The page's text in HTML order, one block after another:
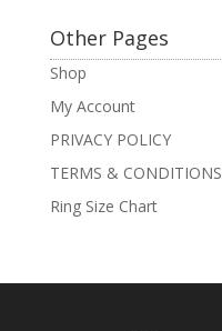
Other Pages
Shop
My Account
PRIVACY POLICY
TERMS & CONDITIONS
Ring Size Chart